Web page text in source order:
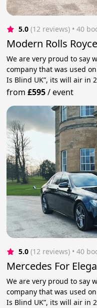
5.0 (12 reviews) • 40
Modern Rolls
We are very proud to say
company that was used
Is Blind UK”, its will air in
from£595/event
5.0 (12 reviews) • 40
Mercedes For
We are very proud to say
company that was used
Is Blind UK”, its will air in